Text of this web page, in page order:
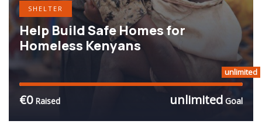
SHELTER
Help Build Safe Homes for
Homeless Kenyans
unlimited
unlimited Goal
€0 Raised